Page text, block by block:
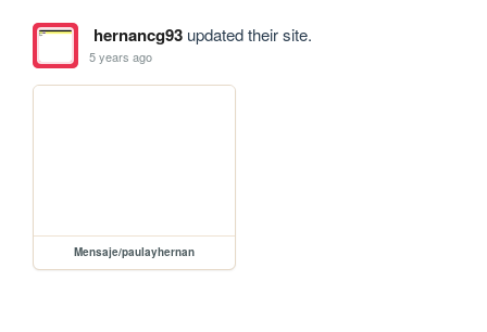
hernancg93updated their site.
5 years ago
Mensaje/paulayhernan